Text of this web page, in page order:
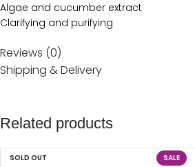
Algae and cucumber extract
Clarifying and purifying
Reviews (0)
Shipping & Delivery
Related products
SOLD OUT
SALE